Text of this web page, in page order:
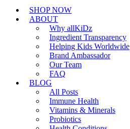
SHOP NOW
ABOUT
Why allKiDz
Ingredient Transparency
Helping Kids Worldwide
Brand Ambassador
Our Team
FAQ
BLOG
All Posts
Immune Health
Vitamins & Minerals
Probiotics